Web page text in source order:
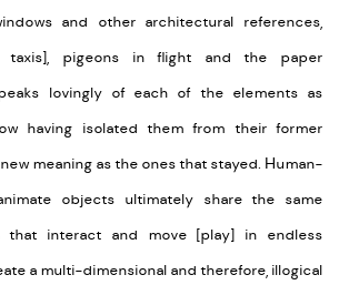
and other architectural references,
taxis], pigeons in flight and the paper
lovingly of each of the elements as
having isolated them from their former
meaning as the ones that stayed. Human-
objects ultimately share the same
that interact and move [play] in endless
a multi-dimensional and therefore, illogical